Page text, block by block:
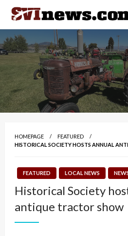
Skip
content
Your Source For Local and
HOMEPAGE
FEATURED
HISTORICAL SOCIETY HOSTS ANNUAL
FEATURED LOCAL NEWS
Historical Society
antique tractor show